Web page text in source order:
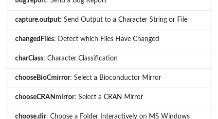
capture.output: Send Output to a Character String or File
changedFiles: Detect which Files Have Changed
charClass: Character Classification
chooseBioCmirror: Select a Bioconductor Mirror
chooseCRANmirror: Select a CRAN Mirror
choose.dir: Choose a Folder Interactively on MS Windows